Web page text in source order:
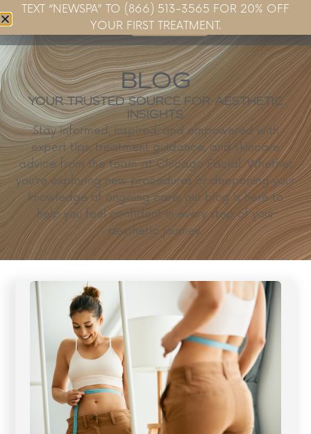
Book Now
BLOG
YOUR TRUSTED SOURCE FOR AESTHETIC
INSIGHTS.
Stay informed, inspired, and empowered with
expert tips, treatment guidance, and skincare
advice from the team at Chicago Facial. Whether
you’re exploring new procedures or deepening your
knowledge of ongoing care, our blog is here to
help you feel confident in every step of your
aesthetic journey.
TEXT “NEWSPA” TO (866) 513-3565 FOR 20% OFF
YOUR FIRST TREATMENT.